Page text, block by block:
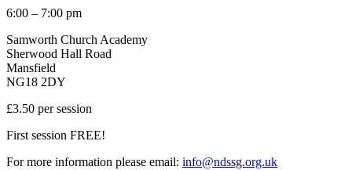
6:00 – 7:00 pm
Samworth Church Academy
Sherwood Hall Road
Mansfield
NG18 2DY
£3.50 per session
First session FREE!
For more information please email: info@ndssg.org.uk